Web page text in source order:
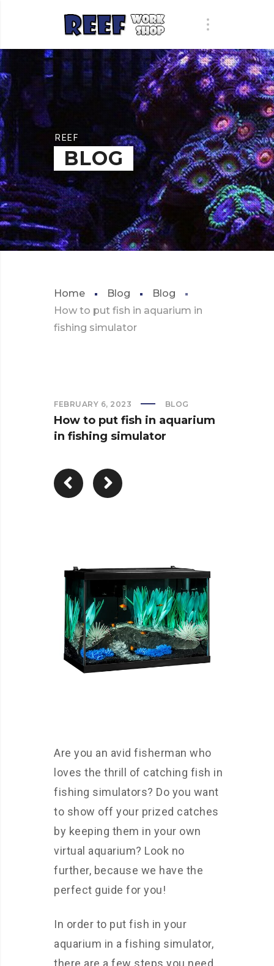
REEF
BLOG
Home Blog
Blog
How to put fish in aquarium in
fishing simulator
FEBRUARY 6, 2023 BLOG
How to put fish in aquarium
in fishing simulator
Are you an avid fisherman who
loves the thrill of catching fish in
fishing simulators? Do you want
to show off your prized catches
by keeping them in your own
virtual aquarium? Look no
further, because we have the
perfect guide for you!
In order to put fish in your
aquarium in a fishing simulator,
there are a few steps you need